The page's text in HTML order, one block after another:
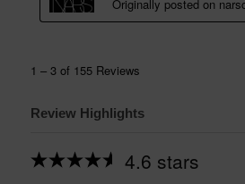
Review Highlights
4.6 stars
Average